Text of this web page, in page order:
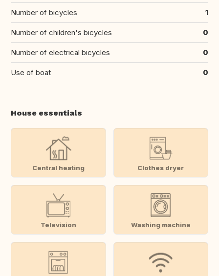
Number of bicycles 1
Number of children's bicycles 0
Number of electrical bicycles 0
Use of boat 0
House essentials
Central heating Clothes dryer
Television Washing machine